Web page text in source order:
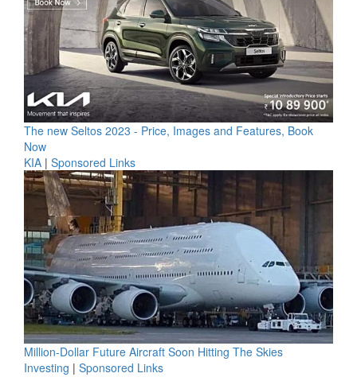
The new Seltos 2023 - Price, Images and Features, Book
Now
KIA | Sponsored Links
Million-Dollar Future Aircraft Soon Hitting The Skies
Investing | Sponsored Links